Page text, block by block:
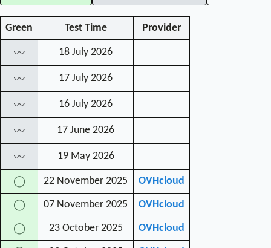
Green Test Time Provider
〰 18 July 2026
〰 17 July 2026
〰 16 July 2026
〰 17 June 2026
〰 19 May 2026
◯ 22 November 2025 OVHcloud
◯ 07 November 2025 OVHcloud
◯ 23 October 2025 OVHcloud